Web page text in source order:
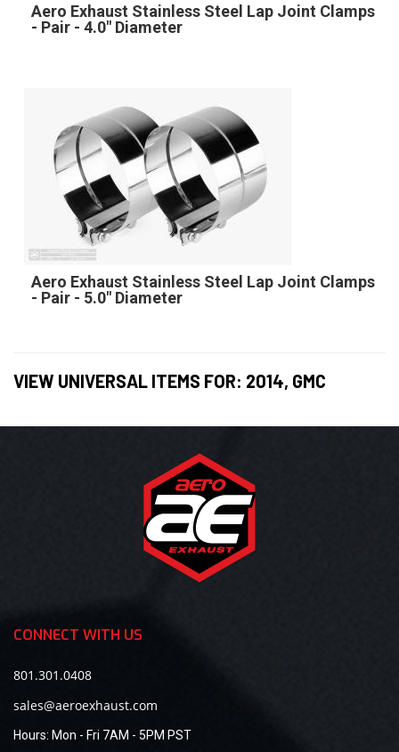
Aero Exhaust Stainless Steel Lap Joint Clamps
- Pair - 4.0" Diameter
Aero Exhaust Stainless Steel Lap Joint Clamps
- Pair - 5.0" Diameter
VIEW UNIVERSAL ITEMS FOR: 2014, GMC
CONNECT WITH US
801.301.0408
sales@aeroexhaust.com
Hours: Mon - Fri 7AM - 5PM PST